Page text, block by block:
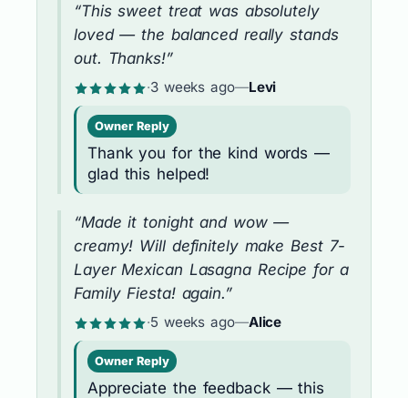
“This sweet treat was absolutely
loved — the balanced really stands
out. Thanks!”
·3 weeks ago—Levi
Owner Reply
Thank you for the kind words —
glad this helped!
“Made it tonight and wow —
creamy! Will definitely make Best 7-
Layer Mexican Lasagna Recipe for a
Family Fiesta! again.”
·5 weeks ago—Alice
Owner Reply
Appreciate the feedback — this